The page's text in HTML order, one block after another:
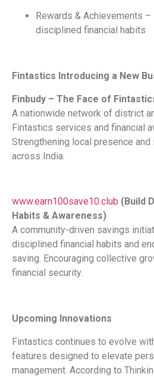
Rewards & Achievements
disciplined financial habits
Fintastics Introducing a New
Finbudy – The Face of
A nationwide network of district
Fintastics services and financial
Strengthening local presence
across India.
www.earn100save10.club (Build
Habits & Awareness)
A community-driven savings
disciplined financial habits and
saving. Encouraging collective
financial security.
Upcoming Innovations
Fintastics continues to evolve
features designed to elevate
management. According to